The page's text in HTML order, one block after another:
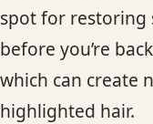
spot for restoring
before you’re
which can create
highlighted hair.